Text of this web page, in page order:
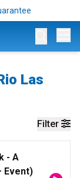
Las
Filter
- A
Event)